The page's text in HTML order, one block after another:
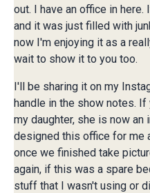
out. I have an office in
and it was just filled with
now I'm enjoying it as a
wait to show it to you too.
I'll be sharing it on my
handle in the show notes.
my daughter, she is now
designed this office for me
once we finished take
again, if this was a spare
stuff that I wasn't using or